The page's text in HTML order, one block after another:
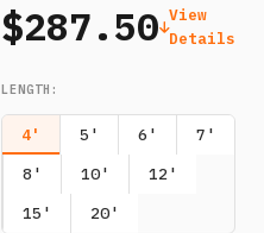
$287.50 View
Details
LENGTH :
4' 5' 6'
7'
8'
10'
12'
15'
20'